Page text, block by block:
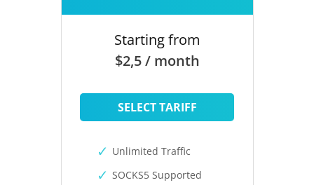
Starting from
$2,5 / month
SELECT TARIFF
Unlimited Traffic
SOCKS5 Supported